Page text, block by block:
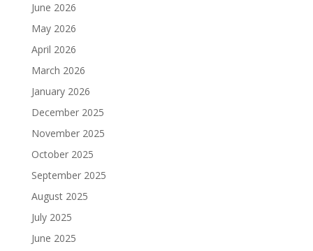
June 2026
May 2026
April 2026
March 2026
January 2026
December 2025
November 2025
October 2025
September 2025
August 2025
July 2025
June 2025